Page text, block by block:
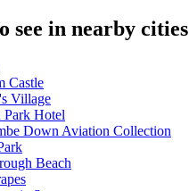
see in nearby cities
Castle
Village
Park Hotel
Down Aviation Collection
Beach